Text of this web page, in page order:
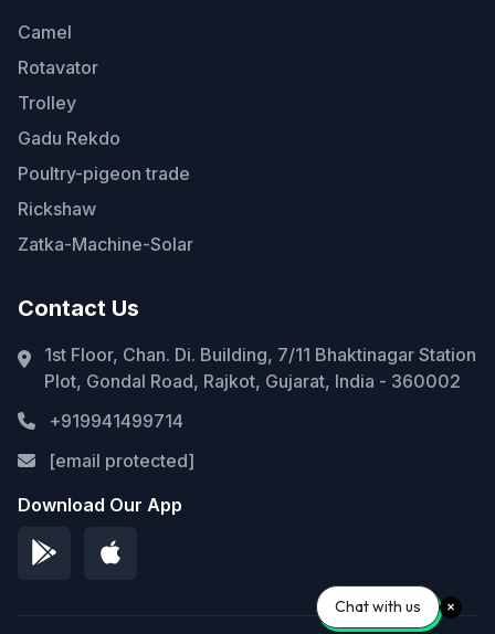
Camel
Rotavator
Trolley
Gadu Rekdo
Poultry-pigeon trade
Rickshaw
Zatka-Machine-Solar
Contact Us
1st Floor, Chan. Di. Building, 7/11 Bhaktinagar Station
Plot, Gondal Road, Rajkot, Gujarat, India - 360002
+919941499714
[email protected]
Download Our App
Chat with us